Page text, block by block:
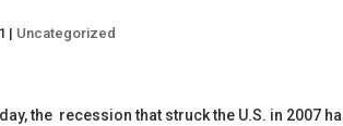
| Uncategorized
the recession that struck the U.S. in 2007